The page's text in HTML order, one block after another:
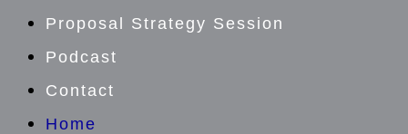
Proposal Strategy Session
Podcast
Contact
Home